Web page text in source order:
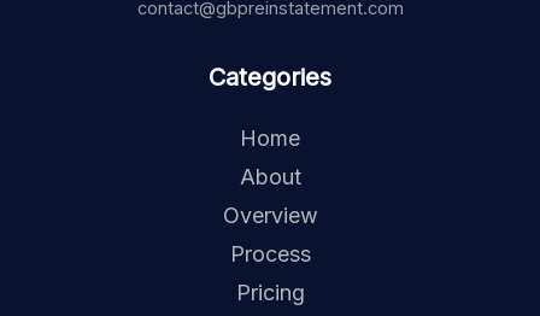
contact@gbpreinstatement.com
Categories
Home
About
Overview
Process
Pricing